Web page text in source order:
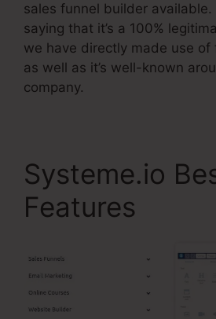
sales funnel builder available.
saying that it’s a 100%
we have directly made use of
as well as it’s well-known
company.
Systeme.io
Features